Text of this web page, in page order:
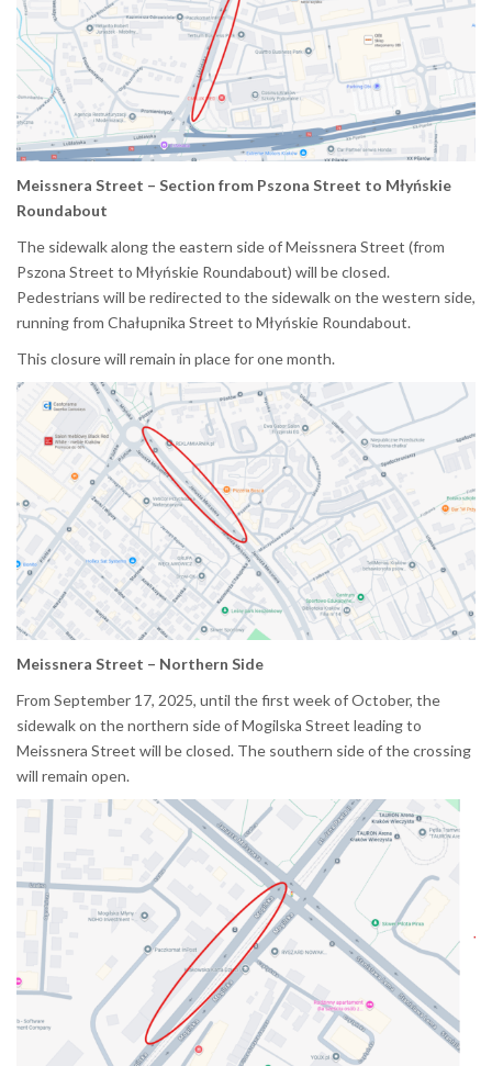
Meissnera Street – Section from Pszona Street to Młyńskie
Roundabout
The sidewalk along the eastern side of Meissnera Street (from
Pszona Street to Młyńskie Roundabout) will be closed.
Pedestrians will be redirected to the sidewalk on the western side,
running from Chałupnika Street to Młyńskie Roundabout.
This closure will remain in place for one month.
Meissnera Street – Northern Side
From September 17, 2025, until the first week of October, the
sidewalk on the northern side of Mogilska Street leading to
Meissnera Street will be closed. The southern side of the crossing
will remain open.